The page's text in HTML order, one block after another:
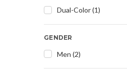
Dual-Color(1)
GENDER
Men (2)